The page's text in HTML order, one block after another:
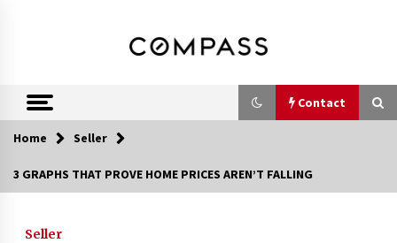
Shirin Rezania
Ramos,
Realtor®
Contact
Contact
Home Seller
3 GRAPHS THAT PROVE HOME PRICES AREN’T FALLING
Seller